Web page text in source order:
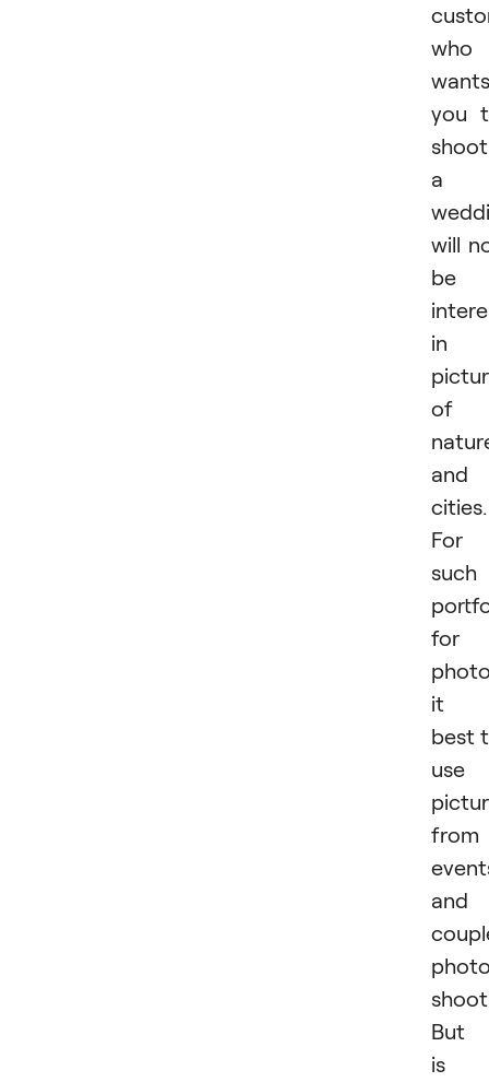
who
wants
you
shoot
a
will
be
in
of
and
cities.
For
such
for
it
best
use
from
and
But
is